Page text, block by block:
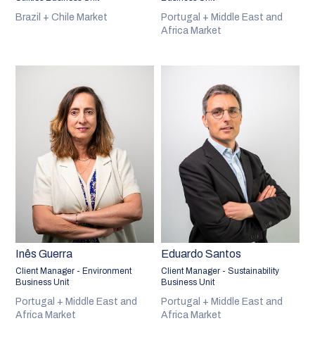
Brazil + Chile Market
Portugal + Middle East and
Africa Market
Inês Guerra
Client Manager - Environment
Business Unit
Portugal + Middle East and
Africa Market
Eduardo Santos
Client Manager - Sustainability
Business Unit
Portugal + Middle East and
Africa Market